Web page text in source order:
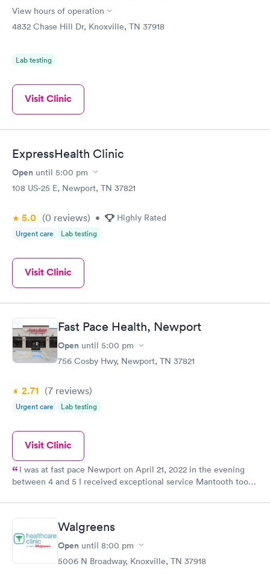
View hours of operation
4832 Chase Hill Dr, Knoxville, TN 37918
Lab testing
Visit Clinic
ExpressHealth Clinic
Open until 5:00 pm
108 US-25 E, Newport, TN 37821
5.0 (0 reviews) • Highly Rated
Urgent care Lab testing
Visit Clinic
Fast Pace Health, Newport
Open until 5:00 pm
756 Cosby Hwy, Newport, TN 37821
2.71 (7 reviews)
Urgent care Lab testing
Visit Clinic
I was at fast pace Newport on April 21, 2022 in the evening
between 4 and 5 I received exceptional service Mantooth took
Walgreens
Open until 8:00 pm
5006 N Broadway, Knoxville, TN 37918